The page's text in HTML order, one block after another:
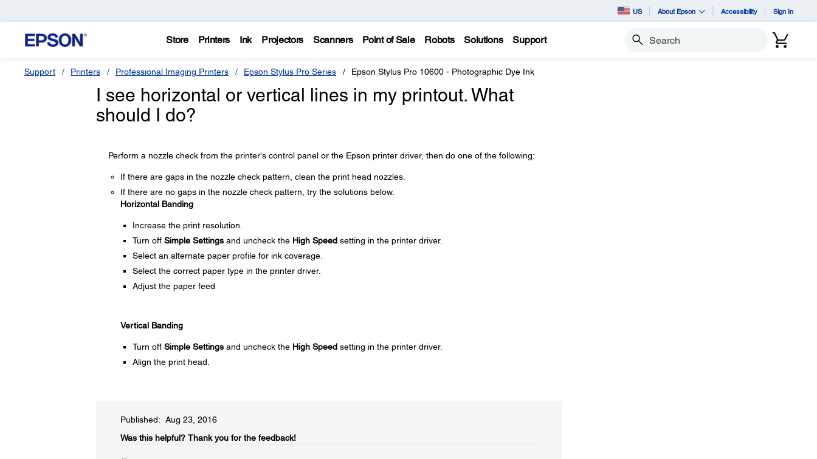
US About Epson Accessibility Sign In
Store Printers Ink Projectors Scanners Point of Sale Robots Solutions Support Search
Support Printers Professional Imaging Printers Epson Stylus Pro Series Epson Stylus Pro 10600 - Photographic Dye Ink
I see horizontal or vertical lines in my printout. What
should I do?
Perform a nozzle check from the printer's control panel or the Epson printer driver, then do one of the following:
If there are gaps in the nozzle check pattern, clean the print head nozzles.
If there are no gaps in the nozzle check pattern, try the solutions below.
Horizontal Banding
Increase the print resolution.
Turn off Simple Settingsand uncheck the High Speedsetting in the printer driver.
Select an alternate paper profile for ink coverage.
Select the correct paper type in the printer driver.
Adjust the paper feed
Vertical Banding
Turn off Simple Settingsand uncheck the High Speedsetting in the printer driver.
Align the print head.
Published: Aug 23, 2016
Was this helpful?​ Thank you for the feedback!